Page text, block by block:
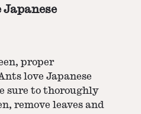
proper
love Japanese
sure to thoroughly
remove leaves and